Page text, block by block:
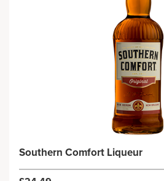
Southern Comfort Liqueur